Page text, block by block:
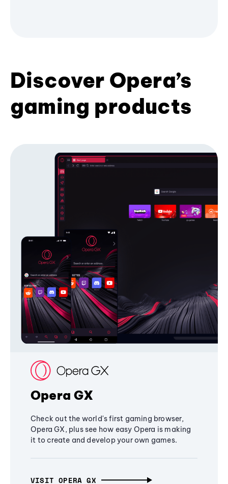
Discover Opera’s
gaming products
Opera GX
Check out the world's first gaming browser,
Opera GX, plus see how easy Opera is making
it to create and develop your own games.
VISIT OPERA GX